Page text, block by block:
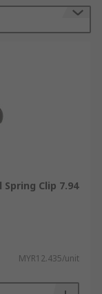
Plastic
cable-
Spring Clip 7.94
MYR12.435/unit